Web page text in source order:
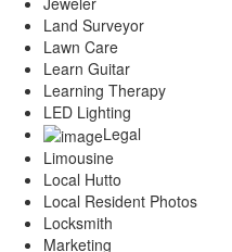
Land Surveyor
Lawn Care
Learn Guitar
Learning Therapy
LED Lighting
Legal
Limousine
Local Hutto
Local Resident Photos
Locksmith
Marketing